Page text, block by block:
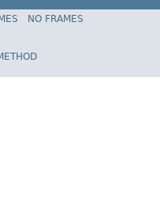
Spring Framework
NO FRAMES